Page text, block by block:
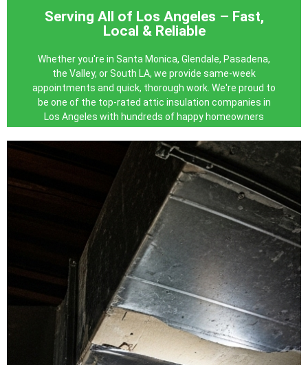
Serving All of Los Angeles – Fast,
Local & Reliable
Whether you're in Santa Monica, Glendale, Pasadena,
the Valley, or South LA, we provide same-week
appointments and quick, thorough work. We're proud to
be one of the top-rated attic insulation companies in
Los Angeles with hundreds of happy homeowners
Schedule Your Free Duct Inspection
Today
If you suspect your air ducts are leaking, damaged, or
just not performing as they should, contact LA Attic
Pro today. We’ll schedule a free inspection and provide a
repair services. Breathe easier and save more—starting
with a system that works like it should.